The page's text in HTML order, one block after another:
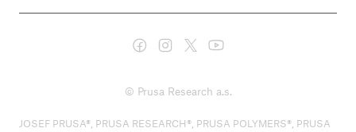
© Prusa Research a.s.
JOSEF PRUSA®, PRUSA RESEARCH®, PRUSA POLYMERS®, PRUSA